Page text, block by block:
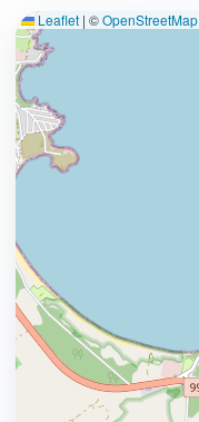
Leaflet | ©OpenStreetMap